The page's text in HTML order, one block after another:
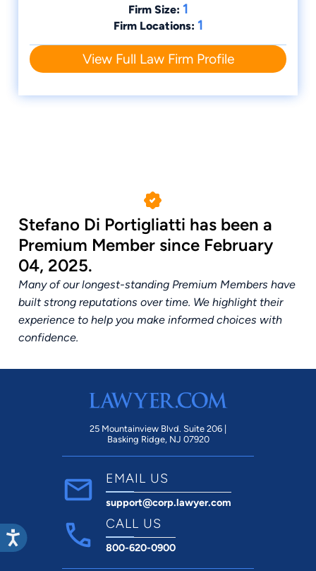
Firm Size: 1
Firm Locations: 1
View Full Law Firm Profile
Stefano Di Portigliatti has been a
Premium Member since February
04, 2025.
Many of our longest-standing Premium Members have
built strong reputations over time. We highlight their
experience to help you make informed choices with
confidence.
25 Mountainview Blvd. Suite 206 |
Basking Ridge, NJ 07920
EMAIL US
support@corp.lawyer.com
CALL US
800-620-0900